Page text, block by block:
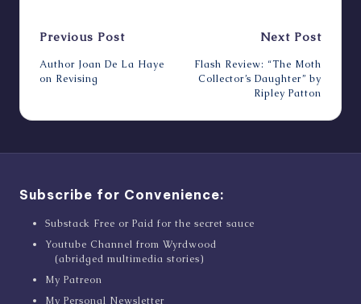
Post
Previous Post
Author Joan De La Haye
on Revising
Next Post
Flash Review: “The Moth
Collector’s Daughter” by
Ripley Patton
Subscribe for Convenience:
Substack Free or Paid for the secret sauce
Youtube Channel from Wyrdwood
(abridged multimedia stories)
My Patreon
My Personal Newsletter